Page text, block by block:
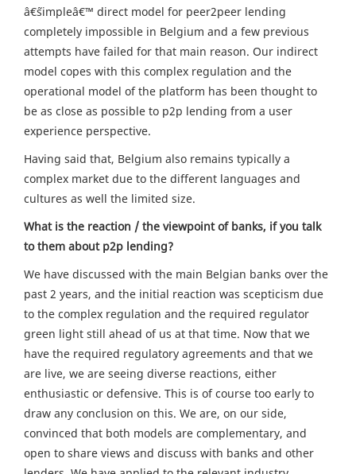
â€˜simpleâ€™ direct model for peer2peer lending
completely impossible in Belgium and a few previous
attempts have failed for that main reason. Our indirect
model copes with this complex regulation and the
operational model of the platform has been thought to
be as close as possible to p2p lending from a user
experience perspective.
Having said that, Belgium also remains typically a
complex market due to the different languages and
cultures as well the limited size.
What is the reaction / the viewpoint of banks, if you talk
to them about p2p lending?
We have discussed with the main Belgian banks over the
past 2 years, and the initial reaction was scepticism due
to the complex regulation and the required regulator
green light still ahead of us at that time. Now that we
have the required regulatory agreements and that we
are live, we are seeing diverse reactions, either
enthusiastic or defensive. This is of course too early to
draw any conclusion on this. We are, on our side,
convinced that both models are complementary, and
open to share views and discuss with banks and other